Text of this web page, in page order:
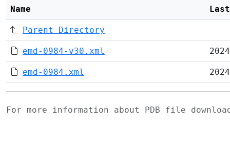
Name
Parent Directory
emd-0984-v30.xml
emd-0984.xml
For more information about PDB file